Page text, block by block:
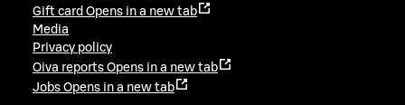
Gift card Opens in a new tab
Media
Privacy policy
Oiva reports Opens in a new tab
Jobs Opens in a new tab